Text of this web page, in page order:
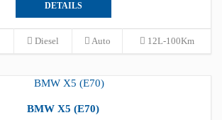
DETAILS
Diesel Auto 12L-100Km
BMW X5 (E70)